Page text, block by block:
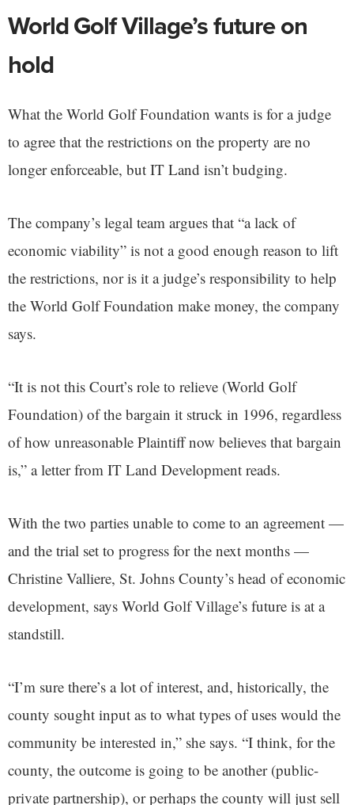
World Golf Village’s future on
hold
What the World Golf Foundation wants is for a judge
to agree that the restrictions on the property are no
longer enforceable, but IT Land isn’t budging.
The company’s legal team argues that “a lack of
economic viability” is not a good enough reason to lift
the restrictions, nor is it a judge’s responsibility to help
the World Golf Foundation make money, the company
says.
“It is not this Court’s role to relieve (World Golf
Foundation) of the bargain it struck in 1996, regardless
of how unreasonable Plaintiff now believes that bargain
is,” a letter from IT Land Development reads.
With the two parties unable to come to an agreement —
and the trial set to progress for the next months —
Christine Valliere, St. Johns County’s head of economic
development, says World Golf Village’s future is at a
standstill.
“I’m sure there’s a lot of interest, and, historically, the
county sought input as to what types of uses would the
community be interested in,” she says. “I think, for the
county, the outcome is going to be another (public-
private partnership), or perhaps the county will just sell